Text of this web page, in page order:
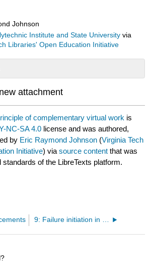
Johnson
Institute and State University via
Libraries' Open Education Initiative
attachment
of complementary virtual work is
NC-SA 4.0 license and was authored,
by Eric Raymond Johnson (Virginia Tech
Initiative) viasource content that was
standards of the LibreTexts platform.